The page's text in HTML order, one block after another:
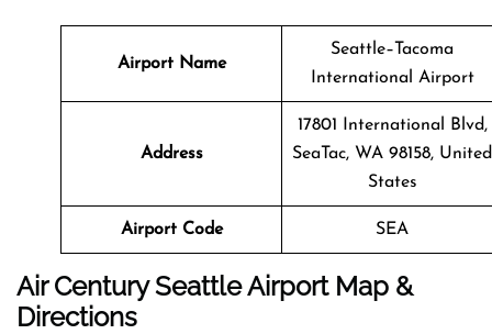
Airport Name
Seattle–Tacoma
International Airport
Address
17801 International Blvd,
SeaTac, WA 98158, United
States
Airport Code SEA
Air Century Seattle Airport Map &
Directions